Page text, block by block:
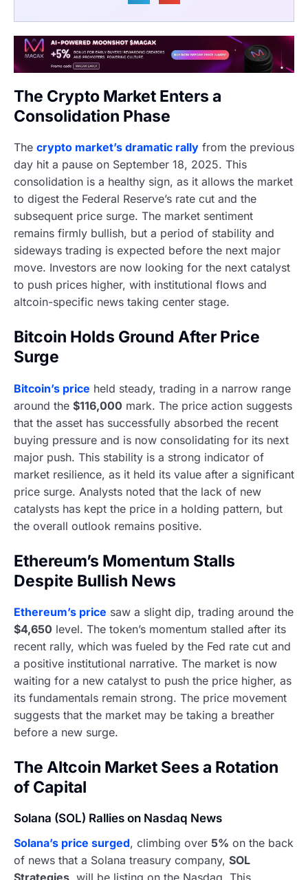
The Crypto Market Enters a
Consolidation Phase
The crypto market’s dramatic rally from the previous
day hit a pause on September 18, 2025. This
consolidation is a healthy sign, as it allows the market
to digest the Federal Reserve’s rate cut and the
subsequent price surge. The market sentiment
remains firmly bullish, but a period of stability and
sideways trading is expected before the next major
move. Investors are now looking for the next catalyst
to push prices higher, with institutional flows and
altcoin-specific news taking center stage.
Bitcoin Holds Ground After Price
Surge
Bitcoin’s price held steady, trading in a narrow range
around the $116,000 mark. The price action suggests
that the asset has successfully absorbed the recent
buying pressure and is now consolidating for its next
major push. This stability is a strong indicator of
market resilience, as it held its value after a significant
price surge. Analysts noted that the lack of new
catalysts has kept the price in a holding pattern, but
the overall outlook remains positive.
Ethereum’s Momentum Stalls
Despite Bullish News
Ethereum’s price saw a slight dip, trading around the
$4,650 level. The token’s momentum stalled after its
recent rally, which was fueled by the Fed rate cut and
a positive institutional narrative. The market is now
waiting for a new catalyst to push the price higher, as
its fundamentals remain strong. The price movement
suggests that the market may be taking a breather
before a new surge.
The Altcoin Market Sees a Rotation
of Capital
Solana (SOL) Rallies on Nasdaq News
Solana’s price surged, climbing over 5% on the back
of news that a Solana treasury company, SOL